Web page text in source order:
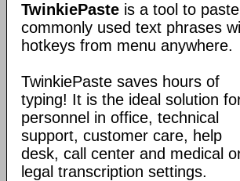
TwinkiePaste is a tool to paste
commonly used text phrases
hotkeys from menu anywhere.
TwinkiePaste saves hours of
typing! It is the ideal solution
personnel in office, technical
support, customer care, help
desk, call center and medical
legal transcription settings.